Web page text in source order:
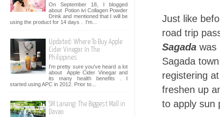
Just like
road trip
Sagada was
Sagada
registering
freshen up
to apply sun
On September 18, I blogged
about Potion ivi Collagen Powder
Drink and mentioned that I will be
using the product for 14 days . I’m...
Updated: Where To Buy Apple
Cider Vinegar In The
Philippines
I'm pretty sure you've heard a lot
about Apple Cider Vinegar and
its many health benefits . I
started using APC in 2012. Prior to...
SM Lanang: The Biggest Mall in
Davao